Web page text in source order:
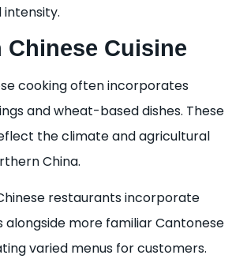
Chinese Cuisine
cooking often incorporates
and wheat-based dishes. These
the climate and agricultural
China.
restaurants incorporate
alongside more familiar Cantonese
varied menus for customers.